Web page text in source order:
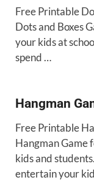
Free Printable
Dots and Boxes
your kids at
spend …
Hangman
Free Printable
Hangman Game
kids and
entertain your